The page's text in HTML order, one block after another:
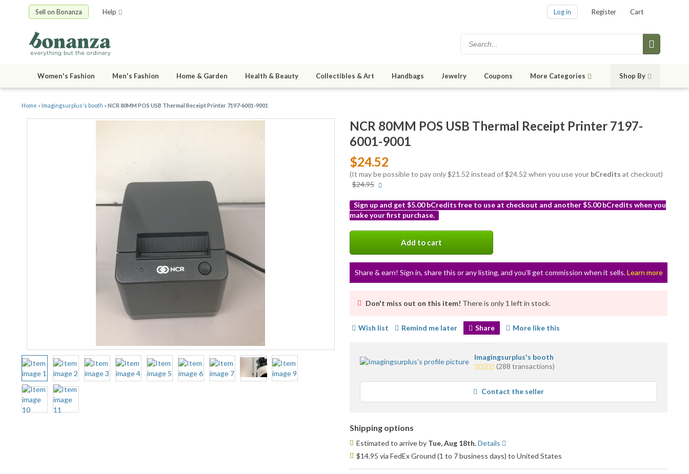
Sell on Bonanza Help Log in Register Cart
Women's Fashion Men's Fashion Home & Garden Health & Beauty Collectibles & Art Handbags Jewelry Coupons More Categories Shop By
Home » Imagingsurplus's booth »NCR 80MM POS USB Thermal Receipt Printer 7197-6001-9001
NCR 80MM POS USB Thermal Receipt Printer 7197-
6001-9001
$24.52
(It may be possible to pay only $21.52 instead of $24.52 when you use your bCredits at checkout)
$24.95 More
Sign up and get $5.00 bCredits free to use at checkout and another $5.00 bCredits when you
make your first purchase.
Add to cart
Share & earn! Sign in, share this or any listing, and you’ll get commission when it sells.Learn more
Don't miss out on this item! There is only 1 left in stock.
Wish list Remind me later Share More like this
Imagingsurplus's booth
5.0
average
user
feedback
(288 transactions)
Contact the seller
Shipping options
Estimated to arrive by Tue, Aug 18th.Details
$14.95 via FedEx Ground (1 to 7 business days) to United States